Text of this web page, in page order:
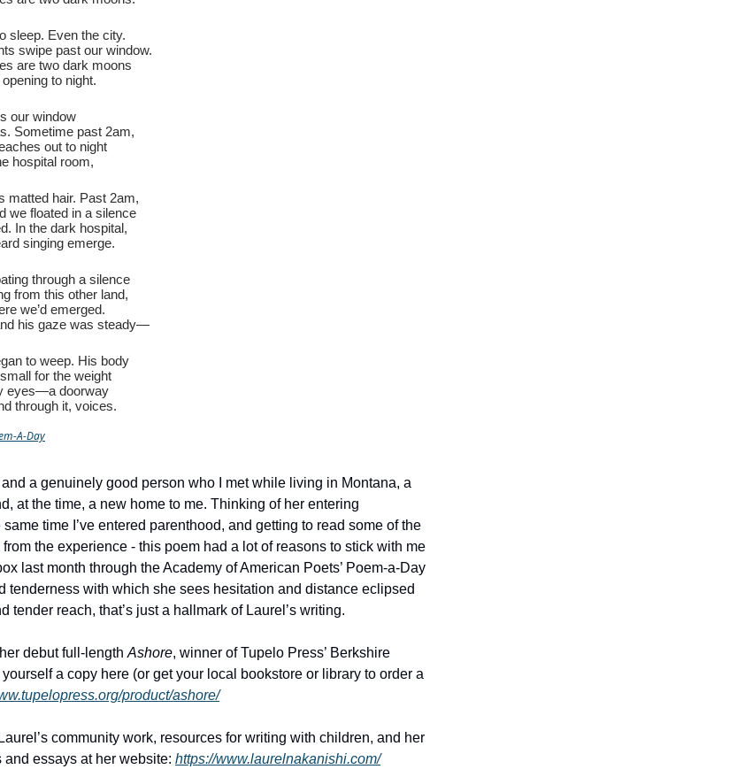
sleep. Even the city.
swipe past our window.
are two dark moons
to night.
our window
Sometime past 2am,
out to night
hospital room,
matted hair. Past 2am,
we floated in a silence
In the dark hospital,
singing emerge.
through a silence
from this other land,
we’d emerged.
his gaze was steady—
to weep. His body
for the weight
eyes—a doorway
through it, voices.
A-Day
a genuinely good person who I met while living in Montana, a
at the time, a new home to me. Thinking of her entering
time I’ve entered parenthood, and getting to read some of the
the experience - this poem had a lot of reasons to stick with me
last month through the Academy of American Poets’ Poem-a-Day
tenderness with which she sees hesitation and distance eclipsed
tender reach, that’s just a hallmark of Laurel’s writing.
debut full-length Ashore, winner of Tupelo Press’ Berkshire
a copy here (or get your local bookstore or library to order a
product/ashore/
community work, resources for writing with children, and her
essays at her website: https://www.laurelnakanishi.com/